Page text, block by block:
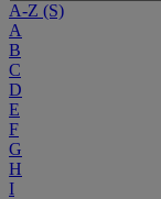
A-Z (S)
A
B
C
D
E
F
G
H
I